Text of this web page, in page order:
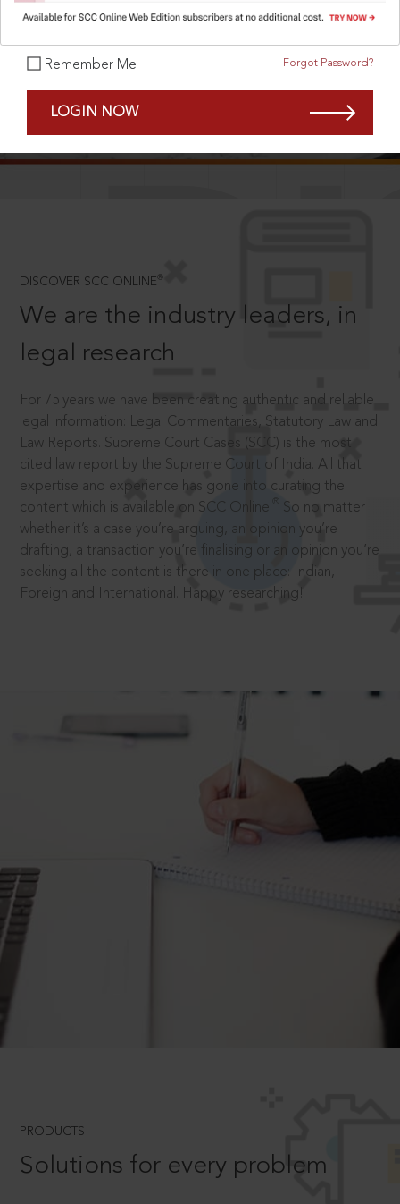
Remember Me Forgot Password?
LOGIN NOW
DISCOVER SCC ONLINE ®
We are the industry leaders, in
legal research
For 75 years we have been creating authentic and reliable
legal information: Legal Commentaries, Statutory Law and
Law Reports. Supreme Court Cases (SCC) is the most
cited law report by the Supreme Court of India. All that
expertise and experience has gone into curating the
content which is available on SCC Online.
So no matter
whether it’s a case you’re arguing, an opinion you’re
drafting, a transaction you’re finalising or an opinion you’re
seeking all the content is there in one place: Indian,
Foreign and International. Happy researching!
PRODUCTS
Solutions for every problem